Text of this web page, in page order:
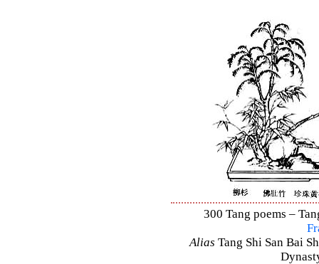
300 Tang poems –
Alias Tang Shi San Bai